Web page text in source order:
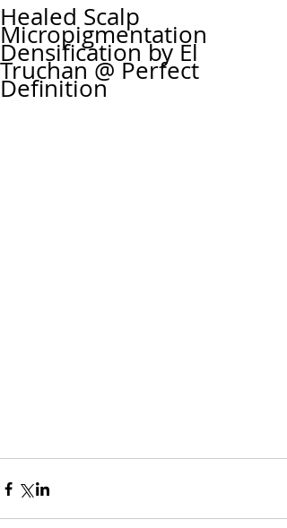
Healed Scalp
Micropigmentation
Densification by El
Truchan @ Perfect
Definition